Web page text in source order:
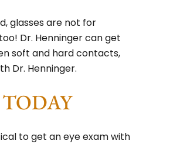
glasses are not for
Dr. Henninger can get
soft and hard contacts,
Dr. Henninger.
to get an eye exam with